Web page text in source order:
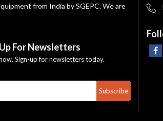
from India by SGEPC. We are
For Newsletters
Sign-up for newsletters today.
Subscribe